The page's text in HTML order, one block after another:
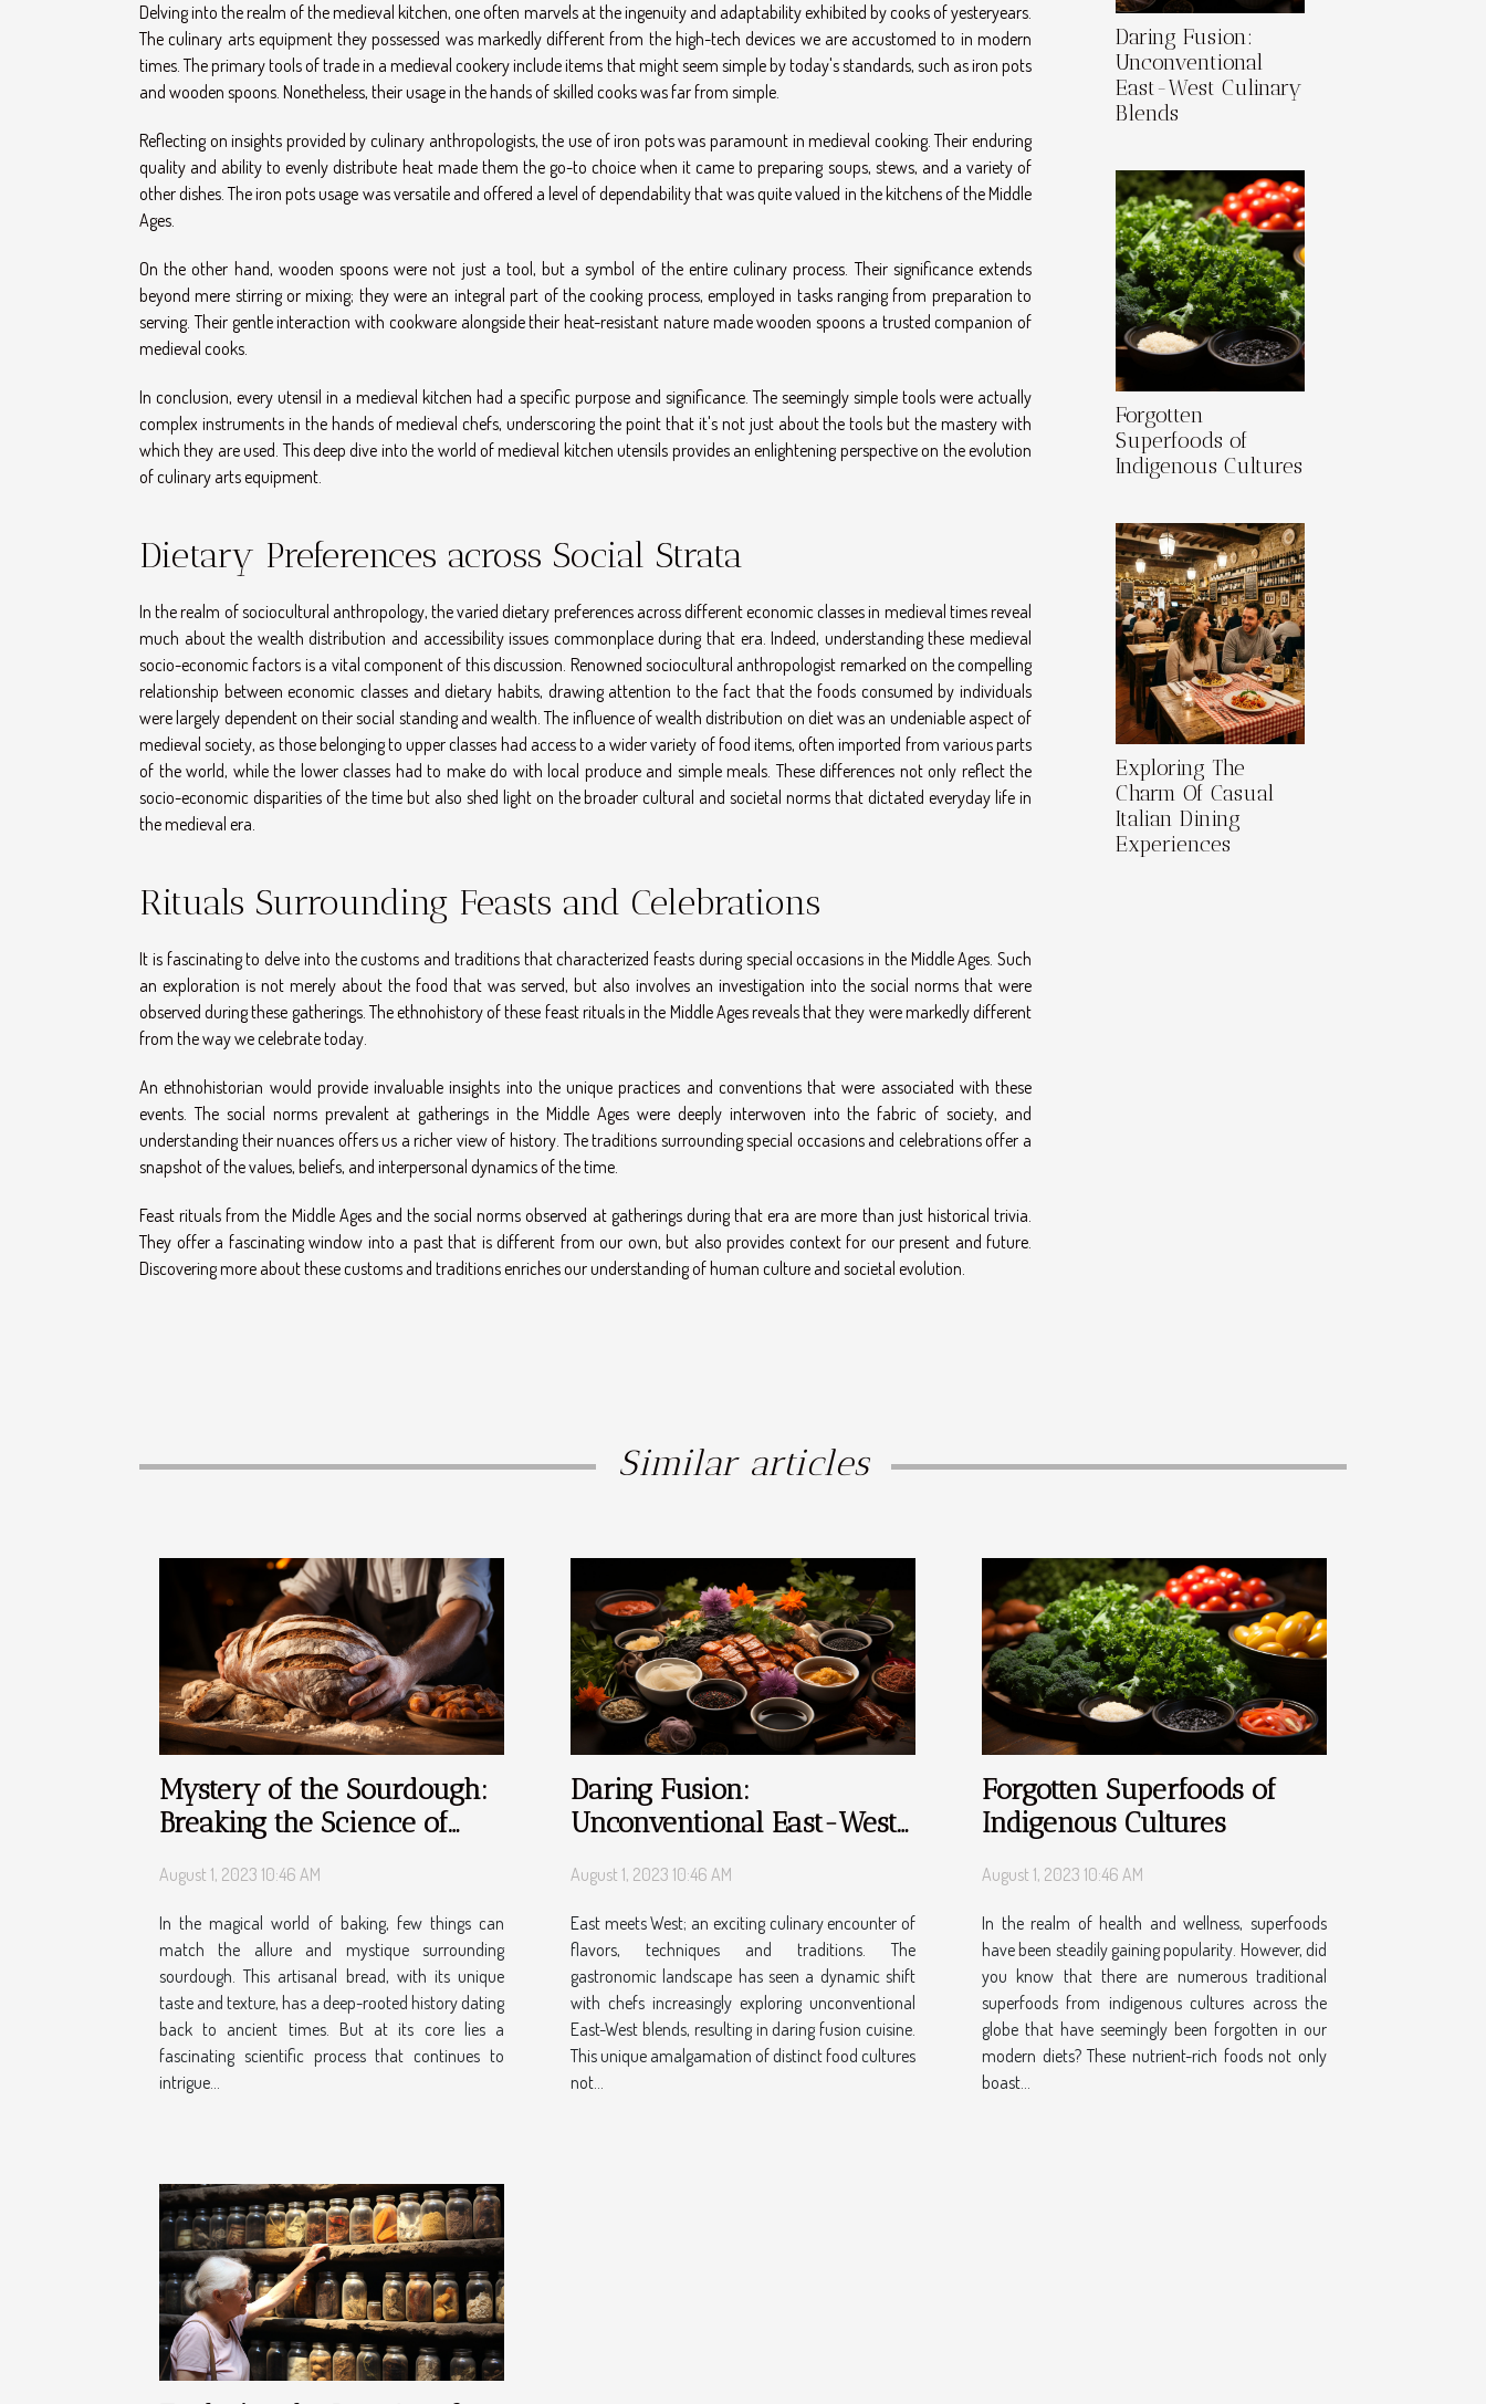
Delving into the realm of the medieval kitchen, one often marvels at the ingenuity and adaptability exhibited by cooks of yesteryears.
The culinary arts equipment they possessed was markedly different from the high-tech devices we are accustomed to in modern
times. The primary tools of trade in a medieval cookery include items that might seem simple by today's standards, such as iron pots
and wooden spoons. Nonetheless, their usage in the hands of skilled cooks was far from simple.
Reflecting on insights provided by culinary anthropologists, the use of iron pots was paramount in medieval cooking. Their enduring
quality and ability to evenly distribute heat made them the go-to choice when it came to preparing soups, stews, and a variety of
other dishes. The iron pots usage was versatile and offered a level of dependability that was quite valued in the kitchens of the Middle
Ages.
On the other hand, wooden spoons were not just a tool, but a symbol of the entire culinary process. Their significance extends
beyond mere stirring or mixing; they were an integral part of the cooking process, employed in tasks ranging from preparation to
serving. Their gentle interaction with cookware alongside their heat-resistant nature made wooden spoons a trusted companion of
medieval cooks.
In conclusion, every utensil in a medieval kitchen had a specific purpose and significance. The seemingly simple tools were actually
complex instruments in the hands of medieval chefs, underscoring the point that it's not just about the tools but the mastery with
which they are used. This deep dive into the world of medieval kitchen utensils provides an enlightening perspective on the evolution
of culinary arts equipment.
Dietary Preferences across Social Strata
In the realm of sociocultural anthropology, the varied dietary preferences across different economic classes in medieval times reveal
much about the wealth distribution and accessibility issues commonplace during that era. Indeed, understanding these medieval
socio-economic factors is a vital component of this discussion. Renowned sociocultural anthropologist remarked on the compelling
relationship between economic classes and dietary habits, drawing attention to the fact that the foods consumed by individuals
were largely dependent on their social standing and wealth. The influence of wealth distribution on diet was an undeniable aspect of
medieval society, as those belonging to upper classes had access to a wider variety of food items, often imported from various parts
of the world, while the lower classes had to make do with local produce and simple meals. These differences not only reflect the
socio-economic disparities of the time but also shed light on the broader cultural and societal norms that dictated everyday life in
the medieval era.
Rituals Surrounding Feasts and Celebrations
It is fascinating to delve into the customs and traditions that characterized feasts during special occasions in the Middle Ages. Such
an exploration is not merely about the food that was served, but also involves an investigation into the social norms that were
observed during these gatherings. The ethnohistory of these feast rituals in the Middle Ages reveals that they were markedly different
from the way we celebrate today.
An ethnohistorian would provide invaluable insights into the unique practices and conventions that were associated with these
events. The social norms prevalent at gatherings in the Middle Ages were deeply interwoven into the fabric of society, and
understanding their nuances offers us a richer view of history. The traditions surrounding special occasions and celebrations offer a
snapshot of the values, beliefs, and interpersonal dynamics of the time.
Feast rituals from the Middle Ages and the social norms observed at gatherings during that era are more than just historical trivia.
They offer a fascinating window into a past that is different from our own, but also provides context for our present and future.
Discovering more about these customs and traditions enriches our understanding of human culture and societal evolution.
Daring Fusion:
Unconventional
East-West Culinary
Blends
Forgotten
Superfoods of
Indigenous Cultures
Exploring The
Charm Of Casual
Italian Dining
Experiences
Similar articles
Mystery of the Sourdough:
Breaking the Science of
August 1, 2023 10:46 AM
In the magical world of baking, few things can
match the allure and mystique surrounding
sourdough. This artisanal bread, with its unique
taste and texture, has a deep-rooted history dating
back to ancient times. But at its core lies a
fascinating scientific process that continues to
intrigue...
Daring Fusion:
Unconventional East-West
August 1, 2023 10:46 AM
East meets West; an exciting culinary encounter of
flavors, techniques and traditions. The
gastronomic landscape has seen a dynamic shift
with chefs increasingly exploring unconventional
East-West blends, resulting in daring fusion cuisine.
This unique amalgamation of distinct food cultures
not...
Forgotten Superfoods of
Indigenous Cultures
August 1, 2023 10:46 AM
In the realm of health and wellness, superfoods
have been steadily gaining popularity. However, did
you know that there are numerous traditional
superfoods from indigenous cultures across the
globe that have seemingly been forgotten in our
modern diets? These nutrient-rich foods not only
boast...